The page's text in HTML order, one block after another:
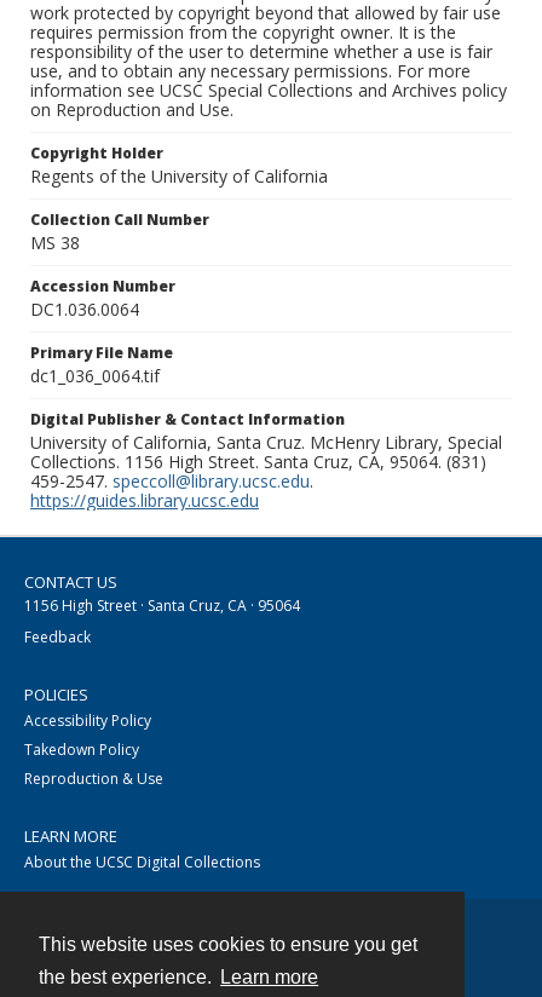
This website uses cookies to ensure you get
the best experience.
Learn more
work protected by copyright beyond that allowed by fair use
requires permission from the copyright owner. It is the
responsibility of the user to determine whether a use is fair
use, and to obtain any necessary permissions. For more
information see UCSC Special Collections and Archives policy
on Reproduction and Use.
Copyright Holder
Regents of the University of California
Collection Call Number
MS 38
Accession Number
DC1.036.0064
Primary File Name
dc1_036_0064.tif
Digital Publisher & Contact Information
University of California, Santa Cruz. McHenry Library, Special
Collections. 1156 High Street. Santa Cruz, CA, 95064. (831)
459-2547. speccoll@library.ucsc.edu.
https://guides.library.ucsc.edu
CONTACT US
1156 High Street · Santa Cruz, CA · 95064
Feedback
POLICIES
Accessibility Policy
Takedown Policy
Reproduction & Use
LEARN MORE
About the UCSC Digital Collections